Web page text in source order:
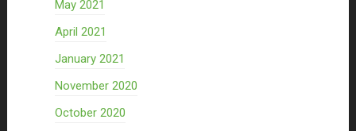
May 2021
April 2021
January 2021
November 2020
October 2020